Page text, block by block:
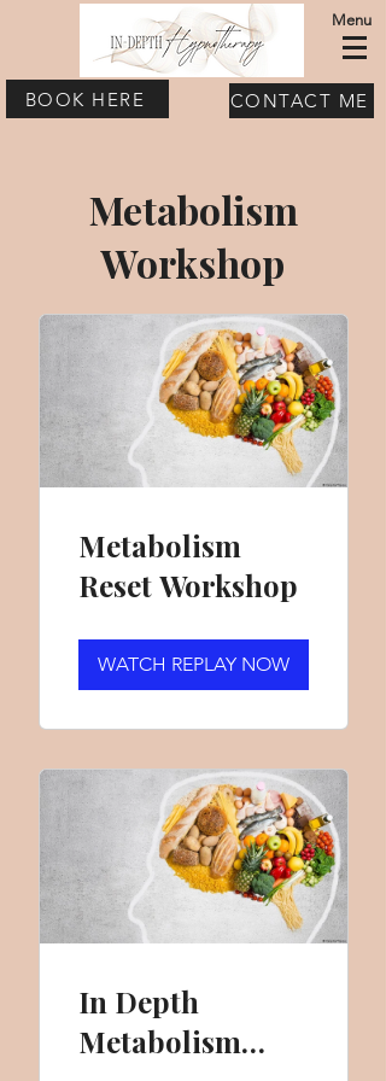
Menu
BOOK HERE CONTACT ME
Metabolism
Workshop
Metabolism
Reset Workshop
WATCH REPLAY NOW
In Depth
Metabolism